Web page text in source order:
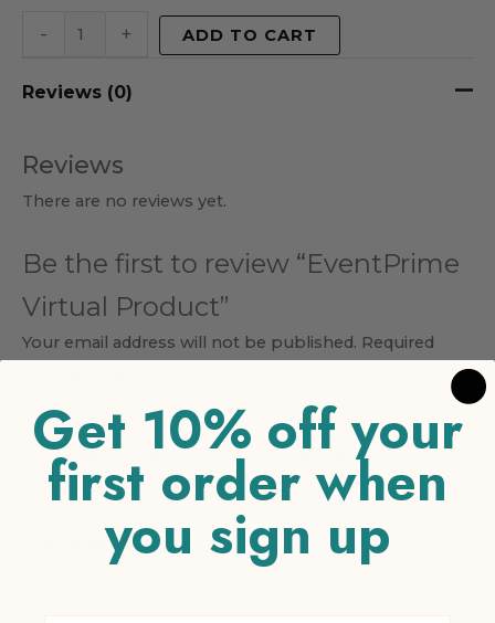
- + ADD TO CART
Reviews (0)
Reviews
There are no reviews yet.
Be the first to review “EventPrime
Virtual Product”
Your email address will not be published. Required
Your rating *
1 of 5 stars
3 of 5 stars 4 of 5 stars
stars
Your review*
Get 10% off your
first order when
you sign up